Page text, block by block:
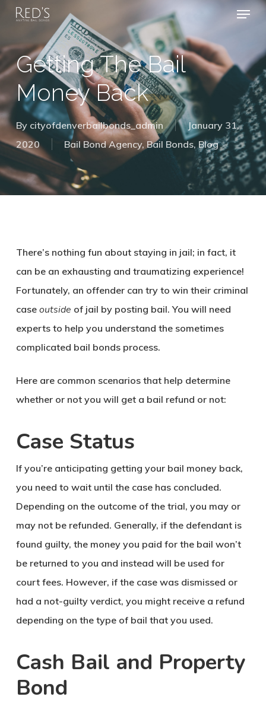
Skip
main
content
Menu
Getting The Bail
Money Back
By cityofdenverbailbonds_admin
January 31,
2020
Bail Bond Agency,Bail Bonds, Blog
There’s nothing fun about staying in jail; in fact, it
can be an exhausting and traumatizing experience!
Fortunately, an offender can try to win their criminal
case outside of jail by posting bail. You will need
experts to help you understand the sometimes
complicated bail bonds process.
Here are common scenarios that help determine
whether or not you will get a bail refund or not:
Case Status
If you’re anticipating getting your bail money back,
you need to wait until the case has concluded.
Depending on the outcome of the trial, you may or
may not be refunded. Generally, if the defendant is
found guilty, the money you paid for the bail won’t
be returned to you and instead will be used for
court fees. However, if the case was dismissed or
had a not-guilty verdict, you might receive a refund
depending on the type of bail that you used.
Cash Bail and Property
Bond
Menu